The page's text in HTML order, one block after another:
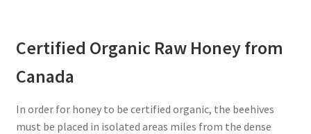
Certified Organic Raw Honey from
Canada
In order for honey to be certified organic, the beehives
must be placed in isolated areas miles from the dense